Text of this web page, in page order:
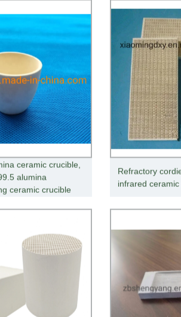
ceramic crucible,
alumina
ceramic crucible
Refractory
infrared ceramic